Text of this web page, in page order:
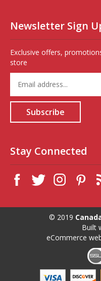
Newsletter Sign
Exclusive offers,
store
your
email
address
for
Subscribe
Stay Connected
© 2019
Built
eCommerce